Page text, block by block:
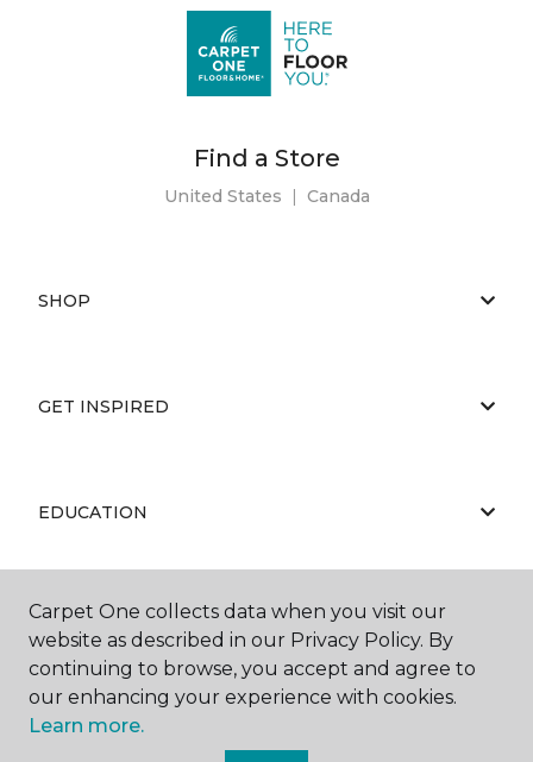
Find a Store
United States | Canada
SHOP
GET INSPIRED
EDUCATION
ABOUT US
Carpet One collects data when you visit our
website as described in our Privacy Policy. By
continuing to browse, you accept and agree to
our enhancing your experience with cookies.
Learn more.